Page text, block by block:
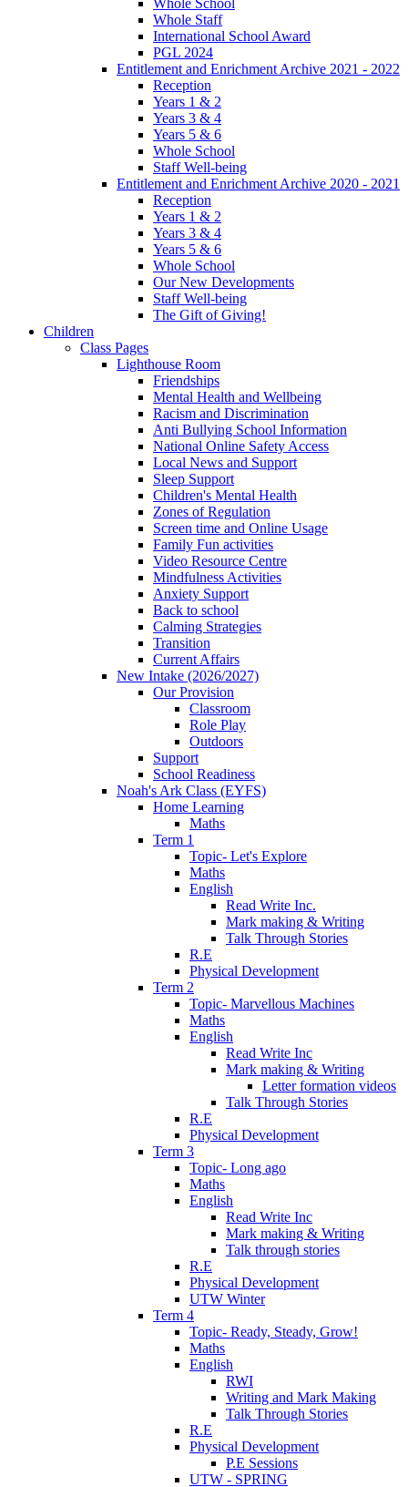
Whole Staff
International School Award
PGL 2024
Entitlement and Enrichment Archive 2021 - 2022
Reception
Years 1 & 2
Years 3 & 4
Years 5 & 6
Whole School
Staff Well-being
Entitlement and Enrichment Archive 2020 - 2021
Reception
Years 1 & 2
Years 3 & 4
Years 5 & 6
Whole School
Our New Developments
Staff Well-being
The Gift of Giving!
Children
Class Pages
Lighthouse Room
Friendships
Mental Health and Wellbeing
Racism and Discrimination
Anti Bullying School Information
National Online Safety Access
Local News and Support
Sleep Support
Children's Mental Health
Zones of Regulation
Screen time and Online Usage
Family Fun activities
Video Resource Centre
Mindfulness Activities
Anxiety Support
Back to school
Calming Strategies
Transition
Current Affairs
New Intake (2026/2027)
Our Provision
Classroom
Role Play
Outdoors
Support
School Readiness
Noah's Ark Class (EYFS)
Home Learning
Maths
Term 1
Topic- Let's Explore
Maths
English
Read Write Inc.
Mark making & Writing
Talk Through Stories
R.E
Physical Development
Term 2
Topic- Marvellous Machines
Maths
English
Read Write Inc
Mark making & Writing
Letter formation videos
Talk Through Stories
R.E
Physical Development
Term 3
Topic- Long ago
Maths
English
Read Write Inc
Mark making & Writing
Talk through stories
R.E
Physical Development
UTW Winter
Term 4
Topic- Ready, Steady, Grow!
Maths
English
RWI
Writing and Mark Making
Talk Through Stories
R.E
Physical Development
P.E Sessions
UTW - SPRING